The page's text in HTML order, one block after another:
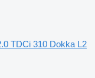
TDCi 310 Dokka L2